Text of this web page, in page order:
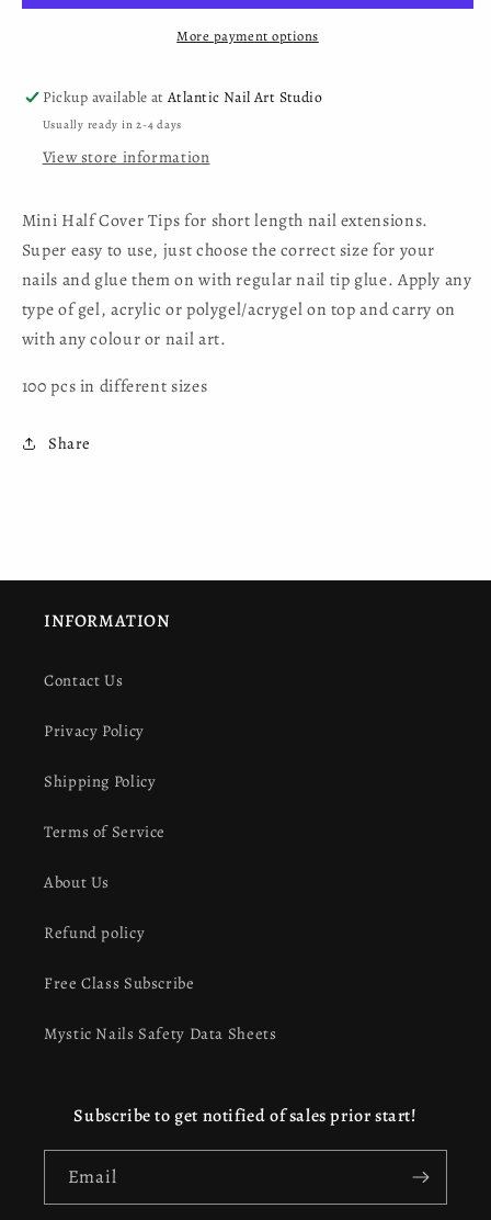
(100
pcs)
(100
pcs)
More payment options
Pickup available atAtlantic Nail Art Studio
Usually ready in 2-4 days
View store information
Mini Half Cover Tips for short length nail extensions.
Super easy to use, just choose the correct size for your
nails and glue them on with regular nail tip glue. Apply any
type of gel, acrylic or polygel/acrygel on top and carry on
with any colour or nail art.
100 pcs in different sizes
Share
INFORMATION
Contact Us
Privacy Policy
Shipping Policy
Terms of Service
About Us
Refund policy
Free Class Subscribe
Mystic Nails Safety Data Sheets
Subscribe to get notified of sales prior start!
Email